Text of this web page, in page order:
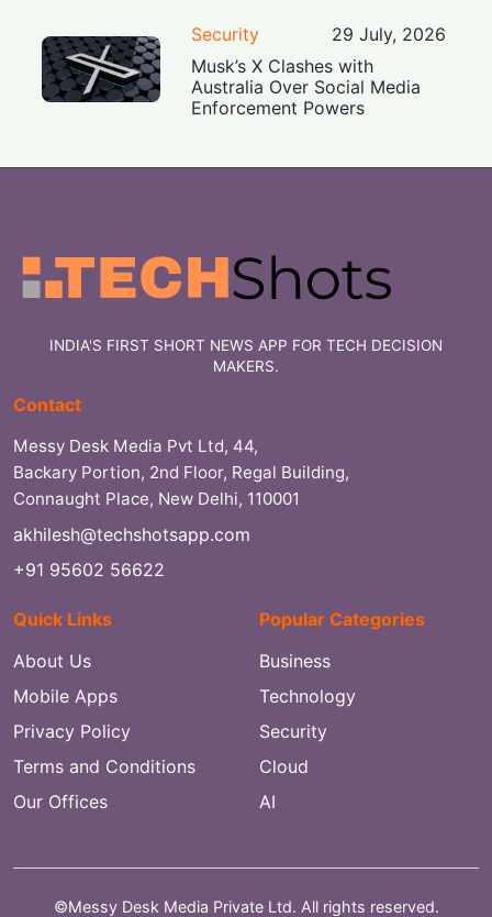
Security
29 July, 2026
Musk’s X Clashes with
Australia Over Social Media
Enforcement Powers
INDIA'S FIRST SHORT NEWS APP FOR TECH DECISION
MAKERS.
Contact
Messy Desk Media Pvt Ltd, 44,
Backary Portion, 2nd Floor, Regal Building,
Connaught Place, New Delhi, 110001
akhilesh@techshotsapp.com
+91 95602 56622
Quick Links
About Us
Mobile Apps
Privacy Policy
Terms and Conditions
Our Offices
Popular Categories
Business
Technology
Security
Cloud
AI
©Messy Desk Media Private Ltd. All rights reserved.